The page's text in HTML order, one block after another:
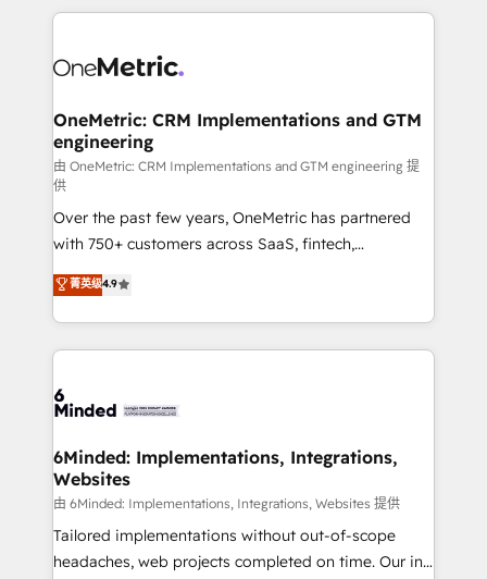
organization. We’re a unique blend of deep HubSpot
operational know-how. We know that no two
solutions. Instead, we dive in to understand your
needs, goals, and challenges to deliver solutions that
fit like a glove. We’re committed to being both
highly effective and fun to work with. We believe in
efficient processes, as well as building great
relationships. Your success is our success, and we’re
all in this together! From startup to enterprise, we’ll
make sure your HubSpot setup becomes a
powerhouse of productivity, so you can focus on
what matters most: growing your business and
smarter for you!
OneMetric: CRM Implementations and GTM
engineering
由 OneMetric: CRM Implementations and GTM engineering 提
供
Over the past few years, OneMetric has partnered
with 750+ customers across SaaS, fintech,
healthcare, real estate, and other industries. With
150+ HubSpot-certified experts, we deliver scalable
solutions to complex GTM and RevOps challenges.
Our Expertise 🔹 Onboarding & Implementation:
tailored to your GTM motion. 🔹 Migrations: Move
downtime. 🔹 RevOps Strategy: Align teams,
processes, and data to drive revenue efficiency. 🔹
Integrations: Connect HubSpot with your tech stack
for better adoption. 🔹 Custom Solutions: Build
tailored apps, workflows, and configurations. We are
菁英级4.9
6Minded: Implementations, Integrations,
Websites
由 6Minded: Implementations, Integrations, Websites 提供
Tailored implementations without out-of-scope
headaches, web projects completed on time. Our in-